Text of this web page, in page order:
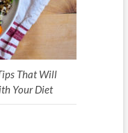
That Will
Your Diet